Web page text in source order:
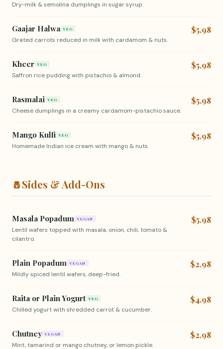
Dry-milk & semolina dumplings in sugar syrup.
Gaajar Halwa VEG
Grated carrots reduced in milk with cardamom & nuts.
$5.98
Kheer VEG
Saffron rice pudding with pistachio & almond.
$5.98
Rasmalai VEG
Cheese dumplings in a creamy cardamom-pistachio sauce.
$5.98
Mango Kulfi VEG
Homemade Indian ice cream with mango & nuts.
$5.98
🧂Sides & Add-Ons
Masala Popadum VEGAN
Lentil wafers topped with masala, onion, chili, tomato &
cilantro.
$5.98
Plain Popadum VEGAN
Mildly spiced lentil wafers, deep-fried.
$2.98
Raita or Plain Yogurt VEG
Chilled yogurt with shredded carrot & cucumber.
$4.98
Chutney VEGAN
Mint, tamarind or mango chutney, or lemon pickle.
$2.98